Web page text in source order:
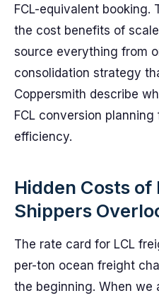
FCL-equivalent booking.
the cost benefits of
source everything from
consolidation strategy
Coppersmith describe
FCL conversion
efficiency.
Hidden Costs of
Shippers
The rate card for LCL
per-ton ocean freight
the beginning. When we